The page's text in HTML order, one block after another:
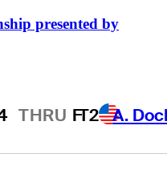
presented by
THRU FT2 A.